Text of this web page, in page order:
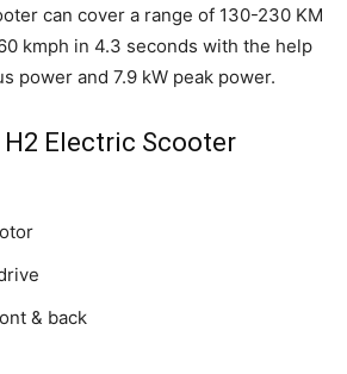
can cover a range of 130-230 KM
kmph in 4.3 seconds with the help
power and 7.9 kW peak power.
Electric Scooter
& back